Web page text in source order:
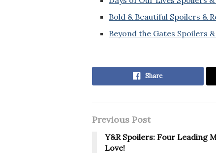
Bold & Beautiful Spoilers &
Beyond the Gates Spoilers &
Share
Previous Post
Y&R Spoilers: Four Leading
Love!